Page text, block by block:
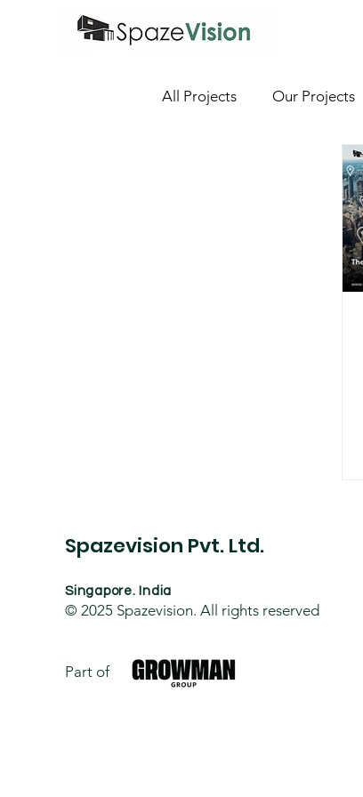
All Projects Our Projects
Spazevision Pvt. Ltd.
Singapore. India
© 2025 Spazevision. All rights reserved
Part of